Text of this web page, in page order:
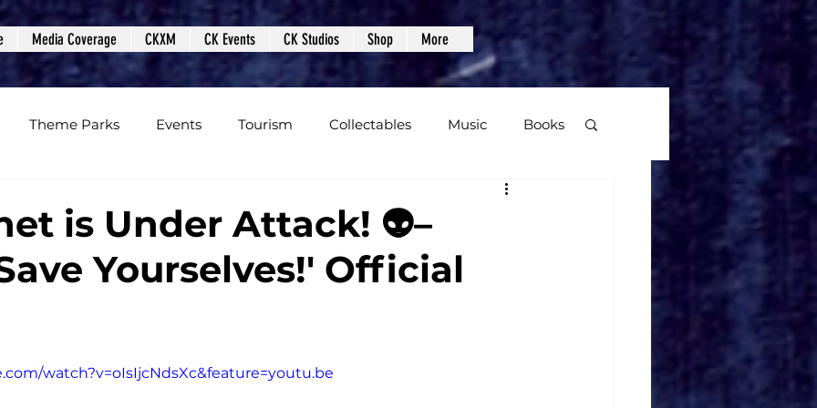
Media Coverage CKXM CK Events CK Studios Shop More
Theme Parks Events Tourism Collectables Music Books
Podcasts Photos Creepy Kingdom Studios Video Games
is Under Attack! 👽–
Yourselves!' Official
watch?v=oIsIjcNdsXc&feature=youtu.be